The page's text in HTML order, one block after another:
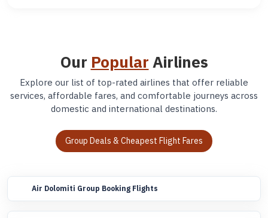
Our Popular Airlines
Explore our list of top-rated airlines that offer reliable
services, affordable fares, and comfortable journeys across
domestic and international destinations.
Group Deals & Cheapest Flight Fares
Air Dolomiti Group Booking Flights